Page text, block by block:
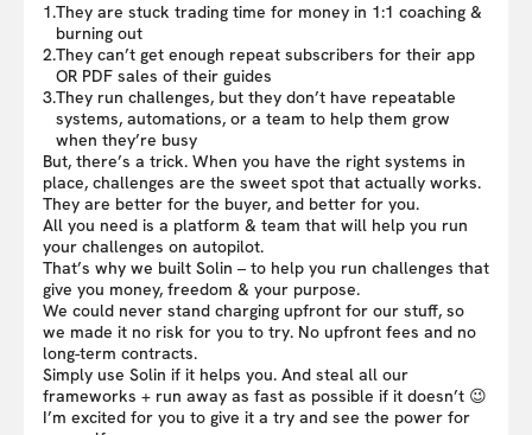
1.They are stuck trading time for money in 1:1 coaching &
burning out
2.They can’t get enough repeat subscribers for their app
OR PDF sales of their guides
3.They run challenges, but they don’t have repeatable
systems, automations, or a team to help them grow
when they’re busy
But, there’s a trick. When you have the right systems in
place, challenges are the sweet spot that actually works.
They are better for the buyer, and better for you.
All you need is a platform & team that will help you run
your challenges on autopilot.
That’s why we built Solin – to help you run challenges that
give you money, freedom & your purpose.
We could never stand charging upfront for our stuff, so
we made it no risk for you to try. No upfront fees and no
long-term contracts.
Simply use Solin if it helps you. And steal all our
frameworks + run away as fast as possible if it doesn’t 😉
I’m excited for you to give it a try and see the power for